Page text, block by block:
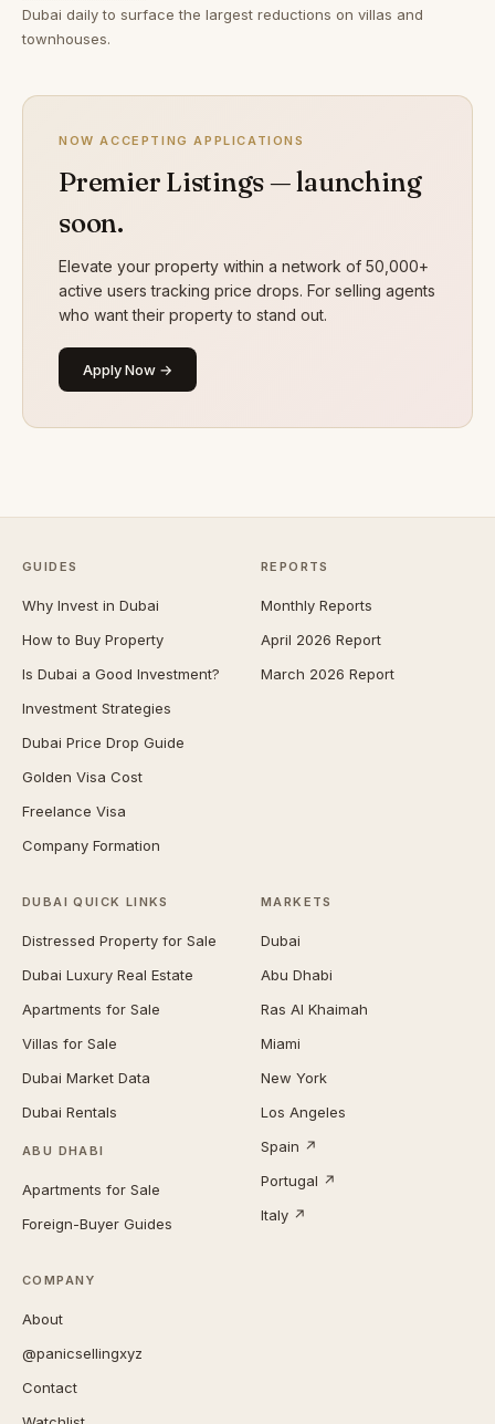
Dubai daily to surface the largest reductions on villas and
townhouses.
NOW ACCEPTING APPLICATIONS
Premier Listings — launching
soon.
Elevate your property within a network of 50,000+
active users tracking price drops. For selling agents
who want their property to stand out.
Apply Now →
GUIDES
Why Invest in Dubai
How to Buy Property
Is Dubai a Good Investment?
Investment Strategies
Dubai Price Drop Guide
Golden Visa Cost
Freelance Visa
Company Formation
REPORTS
Monthly Reports
April 2026 Report
March 2026 Report
DUBAI QUICK LINKS
Distressed Property for Sale
Dubai Luxury Real Estate
Apartments for Sale
Villas for Sale
Dubai Market Data
Dubai Rentals
ABU DHABI
Apartments for Sale
Foreign-Buyer Guides
MARKETS
Dubai
Abu Dhabi
Ras Al Khaimah
Miami
New York
Los Angeles
Spain ↗
Portugal ↗
Italy ↗
COMPANY
About
@panicsellingxyz
Contact